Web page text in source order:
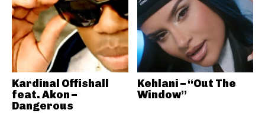
Kardinal Offishall
feat. Akon –
Dangerous
Kehlani – “Out The
Window”